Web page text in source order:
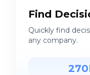
Find
Quickly find
any company.